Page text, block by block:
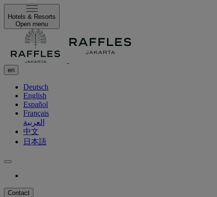
Hotels & Resorts
Open menu
en
Deutsch
English
Español
Français
العربية
中文
日本語
Contact